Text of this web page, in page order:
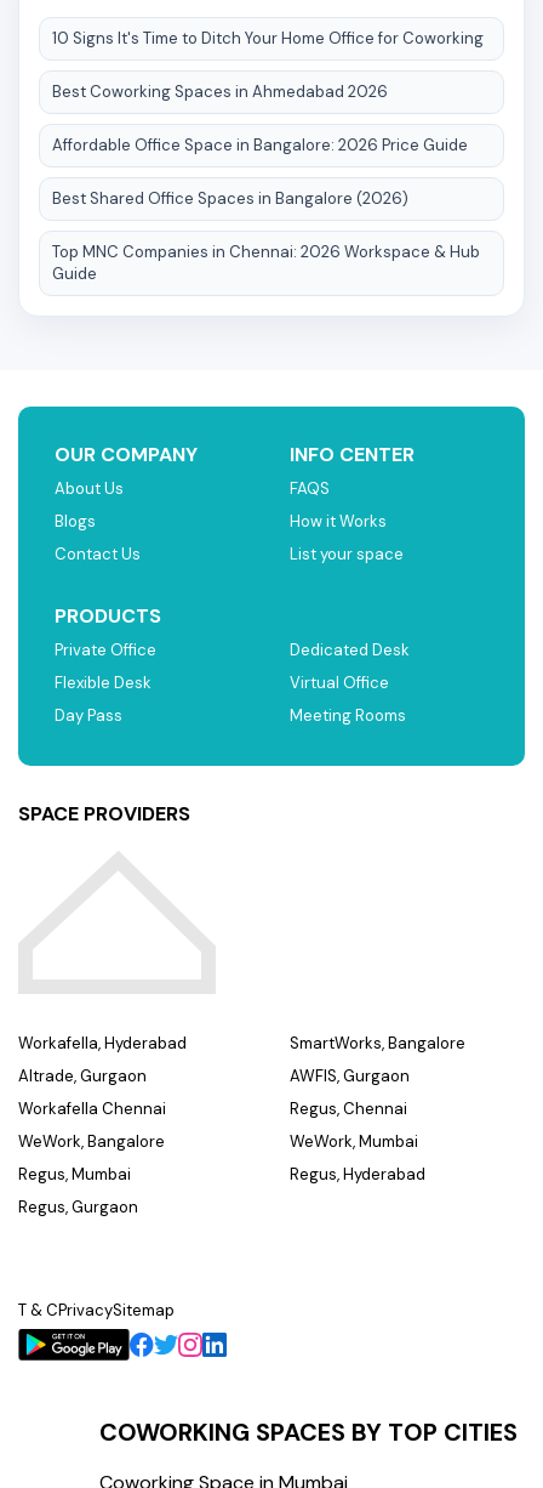
10 Signs It's Time to Ditch Your Home Office for Coworking
Best Coworking Spaces in Ahmedabad 2026
Affordable Office Space in Bangalore: 2026 Price Guide
Best Shared Office Spaces in Bangalore (2026)
Top MNC Companies in Chennai: 2026 Workspace & Hub
Guide
OUR COMPANY
About Us
Blogs
Contact Us
INFO CENTER
FAQS
How it Works
List your space
PRODUCTS
Private Office
Flexible Desk
Day Pass
Dedicated Desk
Virtual Office
Meeting Rooms
SPACE PROVIDERS
Workafella, Hyderabad
Altrade, Gurgaon
Workafella Chennai
WeWork, Bangalore
Regus, Mumbai
Regus, Gurgaon
SmartWorks, Bangalore
AWFIS, Gurgaon
Regus, Chennai
WeWork, Mumbai
Regus, Hyderabad
T & CPrivacySitemap
COWORKING SPACES BY TOP CITIES
Coworking Space in Mumbai